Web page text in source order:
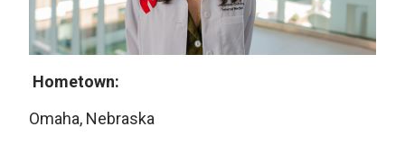
Hometown:
Omaha, Nebraska